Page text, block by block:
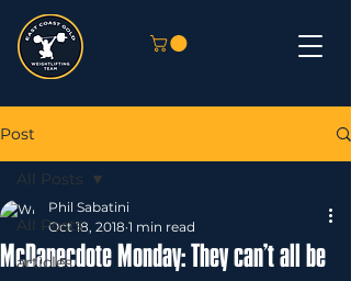
Post
All Posts
articles
All Posts
McDanecdote Monday: They can’t all be
Phil Sabatini
Oct 18, 2018 1 min read